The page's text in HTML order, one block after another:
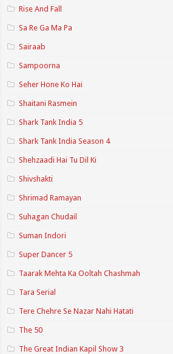
Rise And Fall
Sa Re Ga Ma Pa
Sairaab
Sampoorna
Seher Hone Ko Hai
Shaitani Rasmein
Shark Tank India 5
Shark Tank India Season 4
Shehzaadi Hai Tu Dil Ki
Shivshakti
Shrimad Ramayan
Suhagan Chudail
Suman Indori
Super Dancer 5
Taarak Mehta Ka Ooltah Chashmah
Tara Serial
Tere Chehre Se Nazar Nahi Hatati
The 50
The Great Indian Kapil Show 3